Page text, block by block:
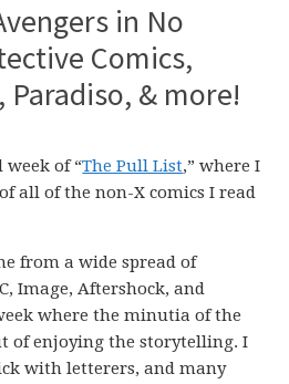
in No
Comics,
Paradiso, & more!
week of “The Pull List,” where I
all of the non-X comics I read
from a wide spread of
Image, Aftershock, and
where the minutia of the
of enjoying the storytelling. I
with letterers, and many